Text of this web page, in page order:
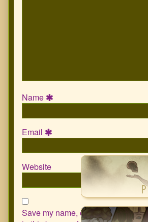
Name
Email
Website
Save my name, email, and website